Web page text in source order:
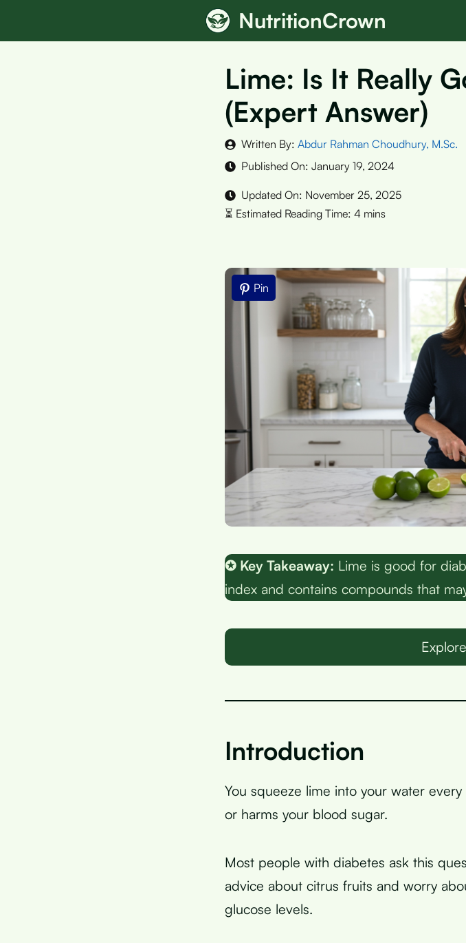
NutritionCrown
Lime: Is It Really
(Expert Answer)
Written By: Abdur Rahman Choudhury, M.Sc.
Published On: January 19, 2024
Updated On: November 25, 2025
Pin
✪ Key Takeaway: Lime is good for
index and contains compounds that
Introduction
You squeeze lime into your water
or harms your blood sugar.
Most people with diabetes ask this
advice about citrus fruits and worry
glucose levels.